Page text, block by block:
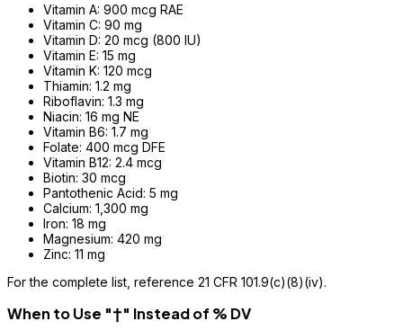
Vitamin A: 900 mcg RAE
Vitamin C: 90 mg
Vitamin D: 20 mcg (800 IU)
Vitamin E: 15 mg
Vitamin K: 120 mcg
Thiamin: 1.2 mg
Riboflavin: 1.3 mg
Niacin: 16 mg NE
Vitamin B6: 1.7 mg
Folate: 400 mcg DFE
Vitamin B12: 2.4 mcg
Biotin: 30 mcg
Pantothenic Acid: 5 mg
Calcium: 1,300 mg
Iron: 18 mg
Magnesium: 420 mg
Zinc: 11 mg
For the complete list, reference 21 CFR 101.9(c)(8)(iv).
When to Use "†" Instead of % DV